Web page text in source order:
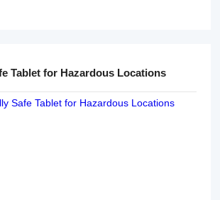
Tablet for Hazardous Locations